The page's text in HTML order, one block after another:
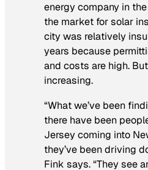
energy company in
the market for solar
city was relatively
years because
and costs are high.
increasing.
“What we’ve been
there have been
Jersey coming into
they’ve been driving
Fink says. “They see